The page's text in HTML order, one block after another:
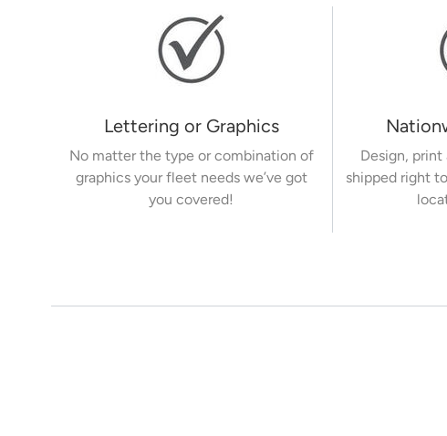
Lettering or Graphics
No matter the type or combination of
graphics your fleet needs we’ve got
you covered!
Design, print
shipped right